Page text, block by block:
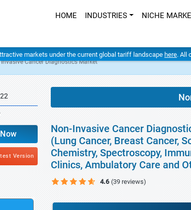
HOME INDUSTRIES NICHE
markets under the current global tariff landscape here. All
Cancer Diagnostics Market
Version
Non-Invasive Cancer
(Lung Cancer, Breast Cancer,
Chemistry, Spectroscopy,
Clinics, Ambulatory Care and
4.6 (39 reviews)